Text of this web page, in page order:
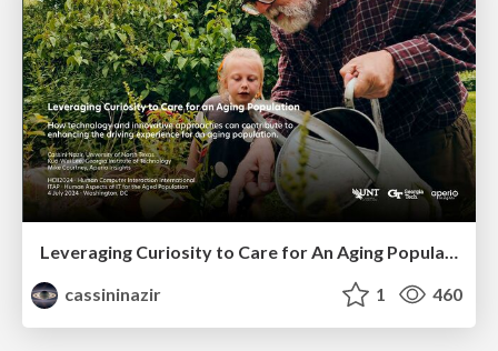
Leveraging Curiosity to Care for An Aging Population
cassininazir
1 460